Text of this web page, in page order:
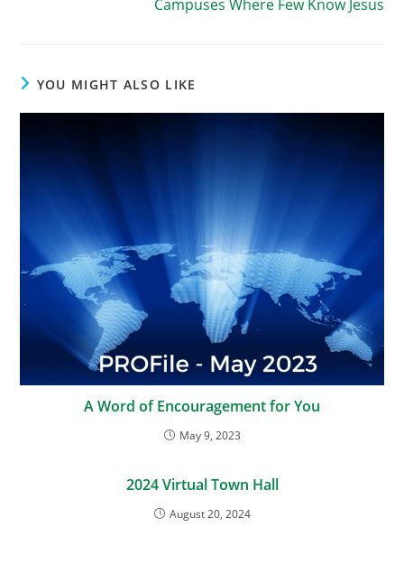
Campuses Where Few Know Jesus
YOU MIGHT ALSO LIKE
A Word of Encouragement for You
May 9, 2023
2024 Virtual Town Hall
August 20, 2024